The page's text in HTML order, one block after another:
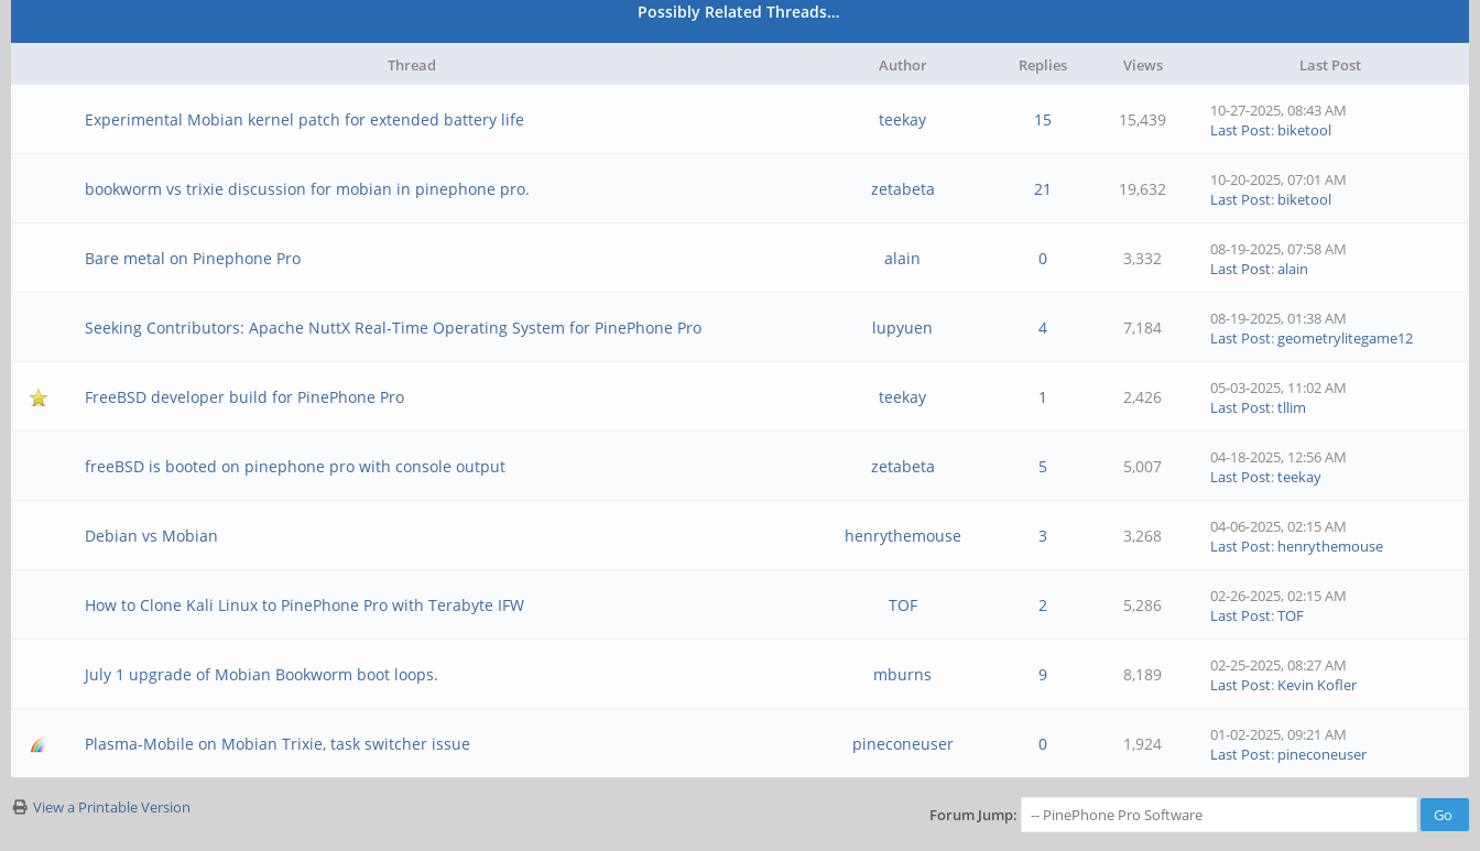
Possibly Related Threads…
Thread Author Replies Views Last Post
Experimental Mobian kernel patch for extended battery life teekay 15 15,439
10-27-2025, 08:43 AM
Last Post: biketool
bookworm vs trixie discussion for mobian in pinephone pro. zetabeta 21 19,632
10-20-2025, 07:01 AM
Last Post: biketool
Bare metal on Pinephone Pro alain 0 3,332
08-19-2025, 07:58 AM
Last Post:alain
Seeking Contributors: Apache NuttX Real-Time Operating System for PinePhone Pro lupyuen 4 7,184
08-19-2025, 01:38 AM
Last Post:geometrylitegame12
FreeBSD developer build for PinePhone Pro teekay 1 2,426
05-03-2025, 11:02 AM
Last Post:tllim
freeBSD is booted on pinephone pro with console output zetabeta 5 5,007
04-18-2025, 12:56 AM
Last Post:teekay
Debian vs Mobian henrythemouse 3 3,268
04-06-2025, 02:15 AM
Last Post: henrythemouse
How to Clone Kali Linux to PinePhone Pro with Terabyte IFW TOF 2 5,286
02-26-2025, 02:15 AM
Last Post:TOF
July 1 upgrade of Mobian Bookworm boot loops. mburns 9 8,189
02-25-2025, 08:27 AM
Last Post: Kevin Kofler
Plasma-Mobile on Mobian Trixie, task switcher issue pineconeuser 0 1,924
01-02-2025, 09:21 AM
Last Post: pineconeuser
View a Printable Version Forum Jump: